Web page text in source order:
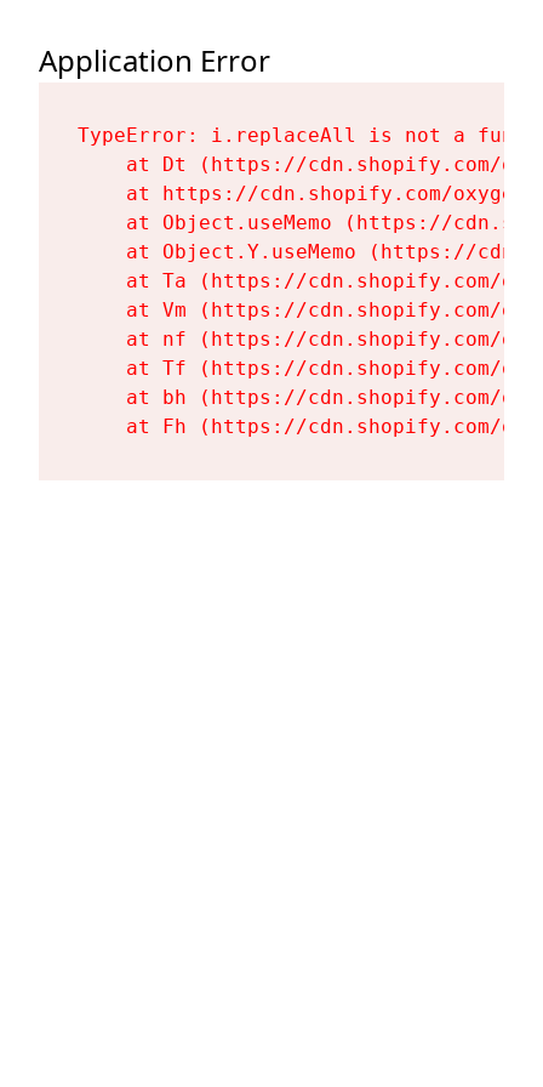
Application Error
TypeError: i.replaceAll is not a
at Dt (https://cdn.shopify.com/
at https://cdn.shopify.com/
at Object.useMemo (https://
at Object.Y.useMemo (https://
at Ta (https://cdn.shopify.com/
at Vm (https://cdn.shopify.com/
at nf (https://cdn.shopify.com/
at Tf (https://cdn.shopify.com/
at bh (https://cdn.shopify.com/
at Fh (https://cdn.shopify.com/